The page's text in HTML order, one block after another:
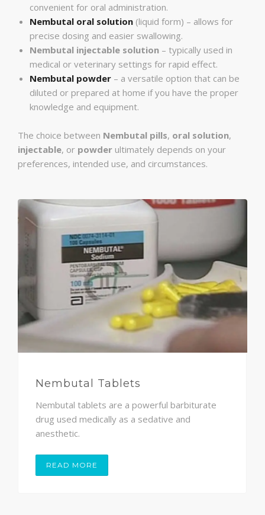
convenient for oral administration.
Nembutal oral solution (liquid form) – allows for
precise dosing and easier swallowing.
Nembutal injectable solution – typically used in
medical or veterinary settings for rapid effect.
Nembutal powder – a versatile option that can be
diluted or prepared at home if you have the proper
knowledge and equipment.
The choice between Nembutal pills, oral solution,
injectable, or powder ultimately depends on your
preferences, intended use, and circumstances.
Nembutal Tablets
Nembutal tablets are a powerful barbiturate
drug used medically as a sedative and
anesthetic.
READ MORE